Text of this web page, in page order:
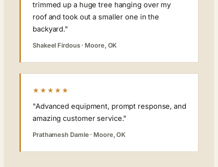
trimmed up a huge tree hanging over my
roof and took out a smaller one in the
backyard."
Shakeel Firdous · Moore, OK
★★★★★
"Advanced equipment, prompt response, and
amazing customer service."
Prathamesh Damle · Moore, OK